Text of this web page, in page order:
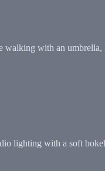
walking with an
lighting with a soft